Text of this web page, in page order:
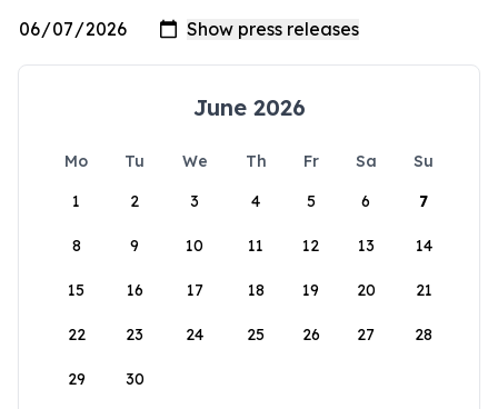
June 2026
Mo Tu We Th Fr Sa
Su
1
2 3 4 5 6 7
8 9 10 11 12 13 14
15 16 17 18 19 20 21
22 23 24 25 26 27 28
29 30